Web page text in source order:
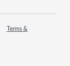
Terms &